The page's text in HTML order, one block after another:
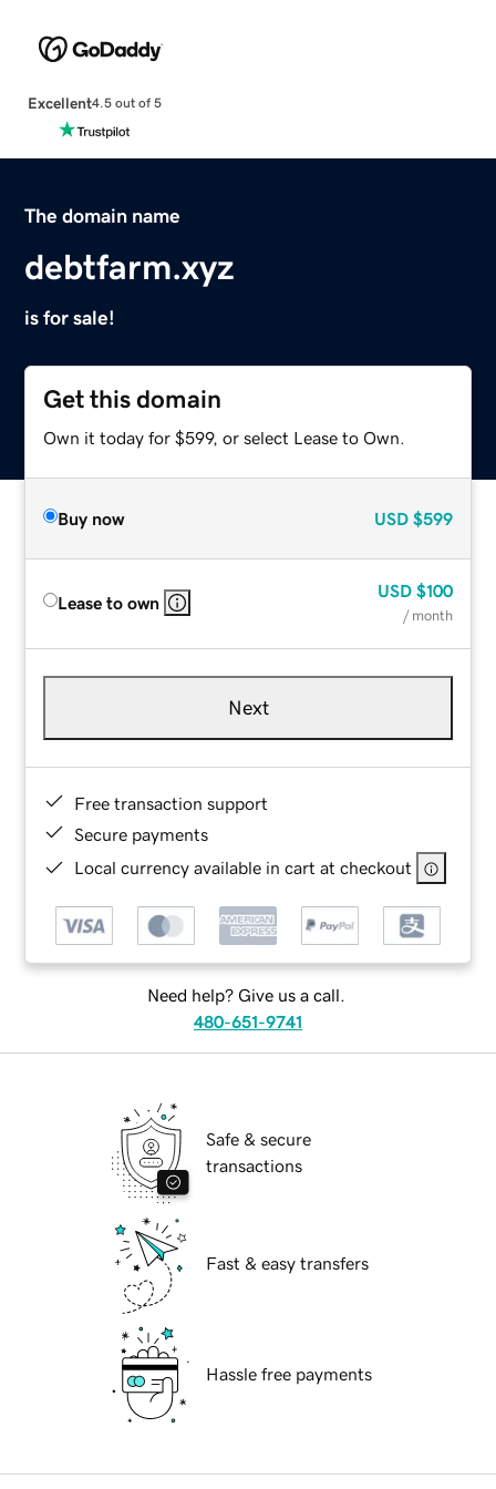
Excellent4.5 out of 5
The domain name
debtfarm.xyz
is for sale!
Get this domain
Own it today for $599, or select Lease to Own.
Buy now USD $599
Lease to own
USD $100
/ month
Next
Free transaction support
Secure payments
Local currency available in cart at checkout
Need help? Give us a call.
480-651-9741
Safe & secure
transactions
Fast & easy transfers
Hassle free payments